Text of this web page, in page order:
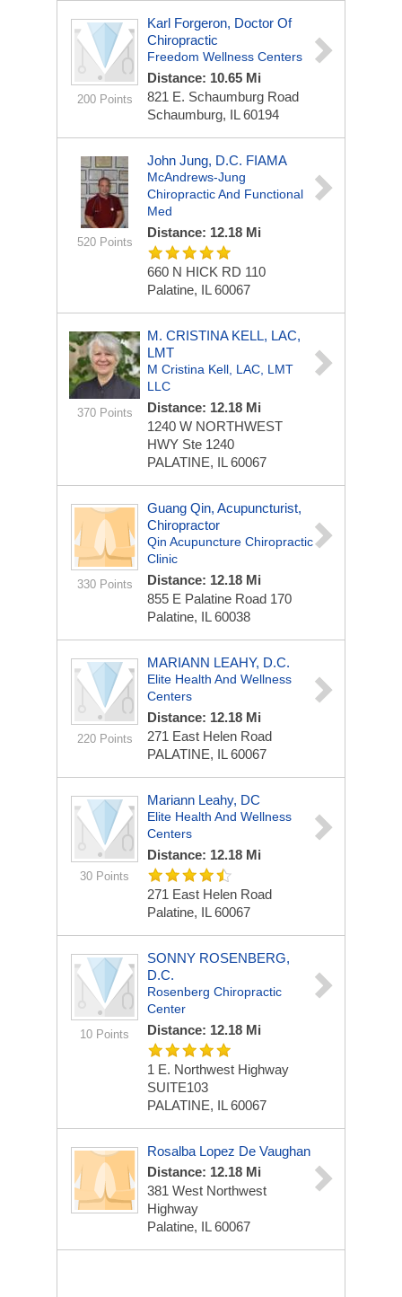
200 Points
Karl Forgeron, Doctor Of
Chiropractic
Freedom Wellness Centers
Distance: 10.65 Mi
821 E. Schaumburg Road
Schaumburg, IL 60194
520 Points
John Jung, D.C. FIAMA
McAndrews-Jung
Chiropractic And Functional
Med
Distance: 12.18 Mi
660 N HICK RD 110
Palatine, IL 60067
370 Points
M. CRISTINA KELL, LAC,
LMT
M Cristina Kell, LAC, LMT
LLC
Distance: 12.18 Mi
1240 W NORTHWEST
HWY Ste 1240
PALATINE, IL 60067
330 Points
Guang Qin, Acupuncturist,
Chiropractor
Qin Acupuncture Chiropractic
Clinic
Distance: 12.18 Mi
855 E Palatine Road 170
Palatine, IL 60038
220 Points
MARIANN LEAHY, D.C.
Elite Health And Wellness
Centers
Distance: 12.18 Mi
271 East Helen Road
PALATINE, IL 60067
30 Points
Mariann Leahy, DC
Elite Health And Wellness
Centers
Distance: 12.18 Mi
271 East Helen Road
Palatine, IL 60067
10 Points
SONNY ROSENBERG,
D.C.
Rosenberg Chiropractic
Center
Distance: 12.18 Mi
1 E. Northwest Highway
SUITE103
PALATINE, IL 60067
Rosalba Lopez De Vaughan
Distance: 12.18 Mi
381 West Northwest
Highway
Palatine, IL 60067